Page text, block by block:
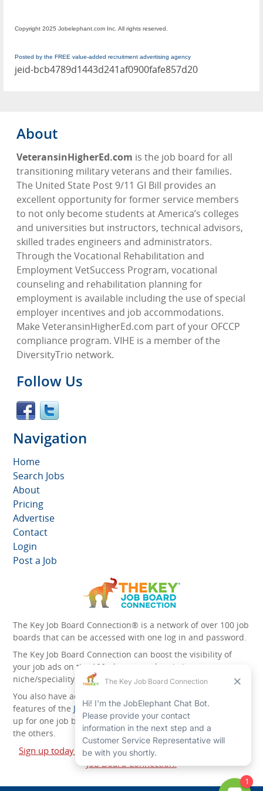
Copyright 2025 Jobelephant.com Inc. All rights reserved.
Posted by the FREE value-added recruitment advertising agency
jeid-bcb4789d1443d241af0900fafe857d20
About
VeteransinHigherEd.com is the job board for all
transitioning military veterans and their families.
The United State Post 9/11 GI Bill provides an
excellent opportunity for former service members
to not only become students at America’s colleges
and universities but instructors, technical advisors,
skilled trades engineers and administrators.
Through the Vocational Rehabilitation and
Employment VetSuccess Program, vocational
counseling and rehabilitation planning for
employment is available including the use of special
employer incentives and job accommodations.
Make VeteransinHigherEd.com part of your OFCCP
compliance program. VIHE is a member of the
DiversityTrio network.
Follow Us
Navigation
Home
Search Jobs
About
Pricing
Advertise
Contact
Login
Post a Job
The Key Job Board Connection® is a network of over 100 job
boards that can be accessed with one log in and password.
The Key Job Board Connection can boost the visibility of
your job ads on the 100 plus network websites -
niche/speciality and diversity websites.
You also have access to the unique account management
features of the JobElephant cPortal®. Once you’ve signed
up for one job board, you automatically have access to all
the others.
Sign up today and start leveraging the power of The Key
Job Board Connection!